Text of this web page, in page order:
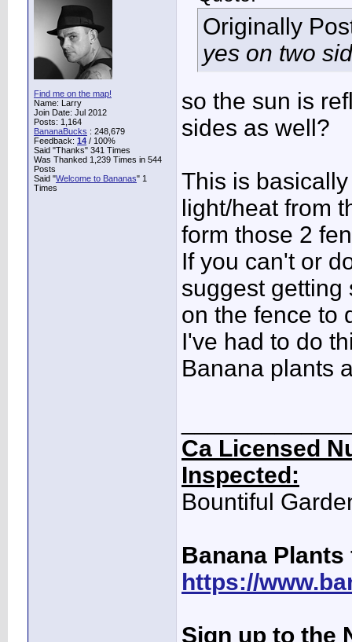
Find me on the map!
Name: Larry
Join Date: Jul 2012
Posts: 1,164
BananaBucks : 248,679
Feedback: 14 / 100%
Said "Thanks" 341 Times
Was Thanked 1,239 Times in 544
Posts
Said "Welcome to Bananas" 1
Times
Originally
yes on two
so the sun is
sides as well?
This is
light/heat from
form those 2
If you can't or
suggest getting
on the fence to
I've had to do
Banana plants
Ca Licensed
Inspected:
Bountiful
Banana Plants
https://
Sign up to the